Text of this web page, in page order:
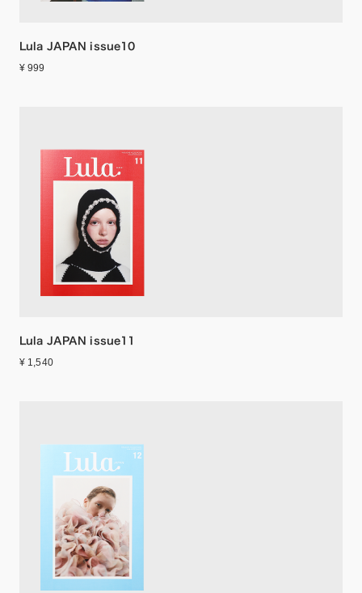
Lula JAPAN issue10
¥ 999
Lula JAPAN issue11
¥ 1,540